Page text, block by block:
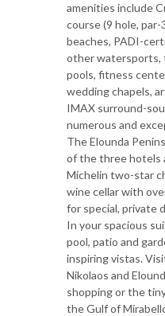
amenities include
course (9 hole, par-
beaches, PADI-
other watersports,
pools, fitness
wedding chapels,
IMAX surround-
numerous and
The Elounda
of the three hotels
Michelin two-star
wine cellar with
for special, private
In your spacious
pool, patio and
inspiring vistas.
Nikolaos and
shopping or the
the Gulf of